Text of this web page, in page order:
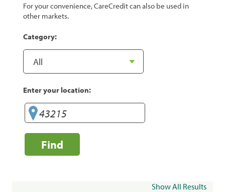
For your convenience, CareCredit can also be used in
other markets.
Category:
Enter your location:
Find
Show All Results